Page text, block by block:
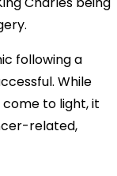
following a
While
to light, it
related,